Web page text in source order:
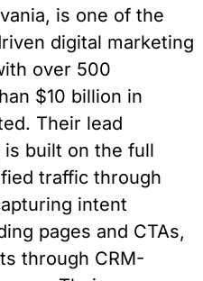
is one of the
digital marketing
over 500
$10 billion in
Their lead
built on the full
traffic through
intent
pages and CTAs,
through CRM-